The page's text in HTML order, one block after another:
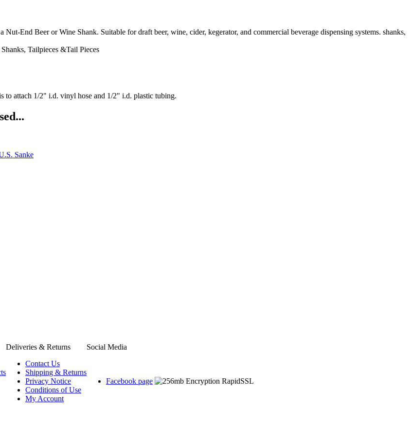
End Beer or Wine Shank. Suitable for draft beer, wine, cider, kegerator, and commercial beverage dispensing systems. shanks,
Shanks, Tailpieces &Tail Pieces
to attach 1/2" i.d. vinyl hose and 1/2" i.d. plastic tubing.
Sanke
Deliveries & Returns
Social Media
Contact Us
Shipping & Returns
Privacy Notice
Conditions of Use
My Account
Facebook page